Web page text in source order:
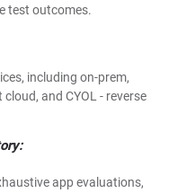
test outcomes.
including on-prem,
and CYOL - reverse
app evaluations,